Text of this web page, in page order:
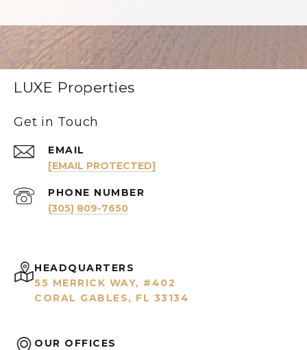
LUXE Properties
Get in Touch
EMAIL
[EMAIL PROTECTED]
PHONE NUMBER
(305) 809-7650
HEADQUARTERS
55 MERRICK WAY, #402
CORAL GABLES, FL 33134
OUR OFFICES